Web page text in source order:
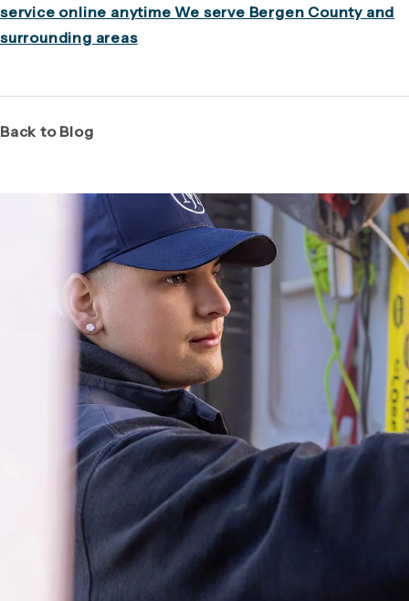
service online anytime We serve Bergen County and
surrounding areas
Back to Blog